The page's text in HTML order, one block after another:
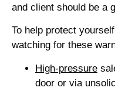
and client should be a
To help protect
watching for these
High-pressure
door or via